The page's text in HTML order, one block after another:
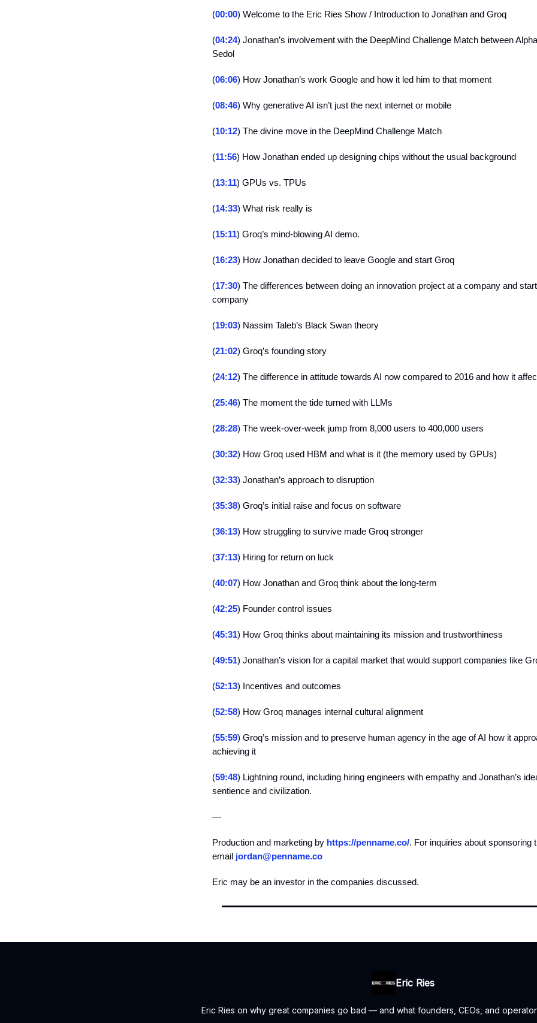
(00:00) Welcome to the Eric Ries Show / Introduction to Jonathan and Groq
(04:24) Jonathan’s involvement with the DeepMind Challenge Match between
Sedol
(06:06) How Jonathan’s work Google and how it led him to that moment
(08:46) Why generative AI isn’t just the next internet or mobile
(10:12) The divine move in the DeepMind Challenge Match
(11:56) How Jonathan ended up designing chips without the usual background
(13:11) GPUs vs. TPUs
(14:33) What risk really is
(15:11) Groq’s mind-blowing AI demo.
(16:23) How Jonathan decided to leave Google and start Groq
(17:30) The differences between doing an innovation project at a company and
company
(19:03) Nassim Taleb’s Black Swan theory
(21:02) Groq’s founding story
(24:12) The difference in attitude towards AI now compared to 2016 and how it
(25:46) The moment the tide turned with LLMs
(28:28) The week-over-week jump from 8,000 users to 400,000 users
(30:32) How Groq used HBM and what is it (the memory used by GPUs)
(32:33) Jonathan’s approach to disruption
(35:38) Groq’s initial raise and focus on software
(36:13) How struggling to survive made Groq stronger
(37:13) Hiring for return on luck
(40:07) How Jonathan and Groq think about the long-term
(42:25) Founder control issues
(45:31) How Groq thinks about maintaining its mission and trustworthiness
(49:51) Jonathan’s vision for a capital market that would support companies like
(52:13) Incentives and outcomes
(52:58) How Groq manages internal cultural alignment
(55:59) Groq’s mission and to preserve human agency in the age of AI how it
achieving it
(59:48) Lightning round, including hiring engineers with empathy and Jonathan’s
sentience and civilization.
—
Production and marketing by https://penname.co/. For inquiries about sponsoring
email jordan@penname.co
Eric may be an investor in the companies discussed.
Eric Ries
Eric Ries on why great companies go bad — and what founders, CEOs, and